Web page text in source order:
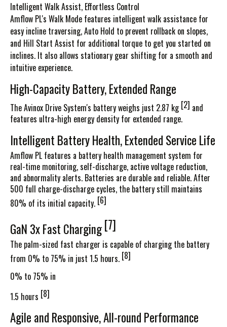
Intelligent Walk Assist, Effortless Control
Amflow PL's Walk Mode features intelligent walk assistance for
easy incline traversing, Auto Hold to prevent rollback on slopes,
and Hill Start Assist for additional torque to get you started on
inclines. It also allows stationary gear shifting for a smooth and
intuitive experience.
High-Capacity Battery, Extended Range
The Avinox Drive System's battery weighs just 2.87 kg[2] and
features ultra-high energy density for extended range.
Intelligent Battery Health, Extended Service Life
Amflow PL features a battery health management system for
real-time monitoring, self-discharge, active voltage reduction,
and abnormality alerts. Batteries are durable and reliable. After
500 full charge-discharge cycles, the battery still maintains
80% of its initial capacity. [6]
GaN 3x Fast Charging[7]
The palm-sized fast charger is capable of charging the battery
from 0% to 75% in just 1.5 hours. [8]
0% to 75% in
1.5 hours [8]
Agile and Responsive, All-round Performance